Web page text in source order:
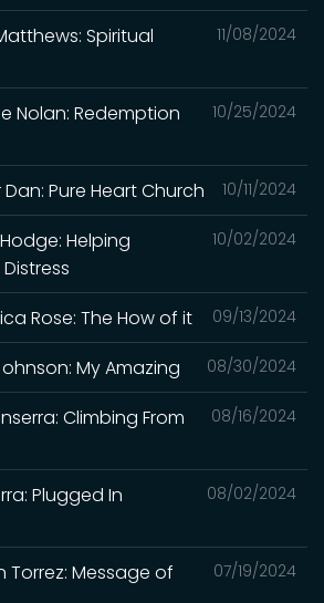
11/08/2024
Spiritual
10/25/2024
Nolan: Redemption
10/11/2024
Pure Heart Church
10/02/2024
Helping
09/13/2024
Rose: The How of it
08/30/2024
My Amazing
08/16/2024
Climbing From
08/02/2024
Plugged In
07/19/2024
Torrez: Message of